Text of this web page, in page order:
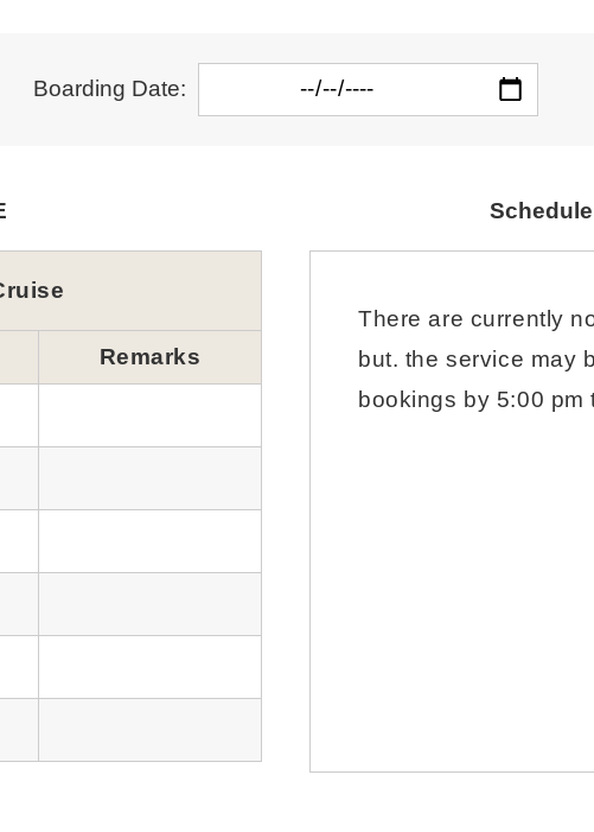
Boarding Date:
Remarks
There are currently
but. the service may
bookings by 5:00 pm